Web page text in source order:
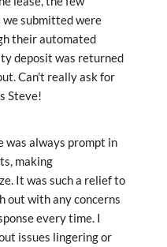
submitted were
their automated
deposit was returned
Can't really ask for
Steve!
was always prompt in
making
It was such a relief to
out with any concerns
every time. I
issues lingering or